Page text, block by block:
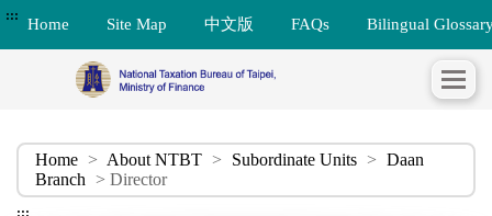
::: Home Site Map 中文版 FAQs Bilingual
Home > About NTBT > Subordinate Units > Daan
Branch
> Director
:::